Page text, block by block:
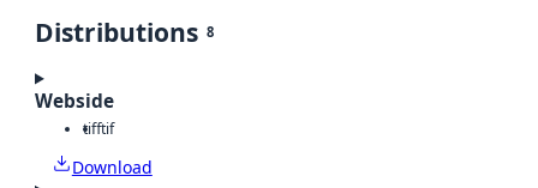
Distributions 8
Webside
tifftif
Download